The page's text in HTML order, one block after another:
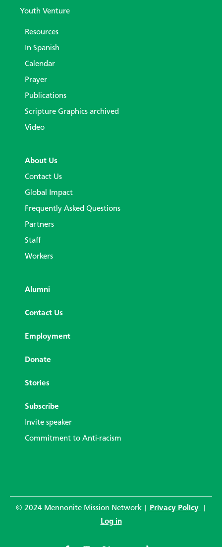
Youth Venture
Resources
In Spanish
Calendar
Prayer
Publications
Scripture Graphics archived
Video
About Us
Contact Us
Global Impact
Frequently Asked Questions
Partners
Staff
Workers
Alumni
Contact Us
Employment
Donate
Stories
Subscribe
Invite speaker
Commitment to Anti-racism
© 2024 Mennonite Mission Network | Privacy Policy
Log in